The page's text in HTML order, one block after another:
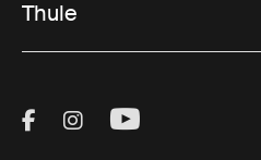
Thule
Visit Thule on
Visit Thule on
Visit Thule